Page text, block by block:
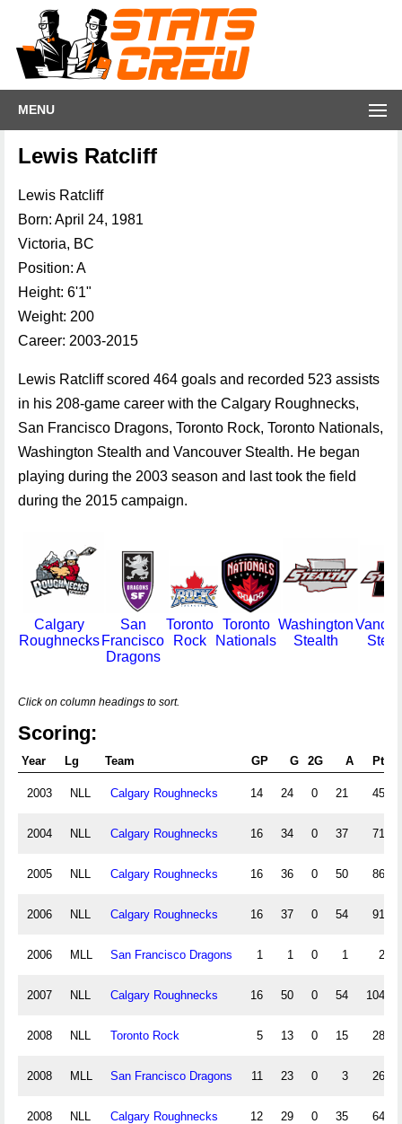
MENU
Lewis Ratcliff
Lewis Ratcliff
Born: April 24, 1981
Victoria, BC
Position: A
Height: 6'1"
Weight: 200
Career: 2003-2015
Lewis Ratcliff scored 464 goals and recorded 523 assists
in his 208-game career with the Calgary Roughnecks,
San Francisco Dragons, Toronto Rock, Toronto Nationals,
Washington Stealth and Vancouver Stealth. He began
playing during the 2003 season and last took the field
during the 2015 campaign.
Calgary
Roughnecks
San
Francisco
Dragons
Toronto
Rock
Toronto
Nationals
Washington
Stealth
Click on column headings to sort.
Scoring:
Year Lg Team GP G 2G A Pts
2003 NLL Calgary Roughnecks 14 24 0 21 45
2004 NLL Calgary Roughnecks 16 34 0 37 71
2005 NLL Calgary Roughnecks 16 36 0 50 86
2006 NLL Calgary Roughnecks 16 37 0 54 91
2006 MLL San Francisco Dragons 1 1 0 1 2
2007 NLL Calgary Roughnecks 16 50 0 54 104
2008 NLL Toronto Rock 5 13 0 15 28
2008 MLL San Francisco Dragons 11 23 0 3 26
2008 NLL Calgary Roughnecks 12 29 0 35 64